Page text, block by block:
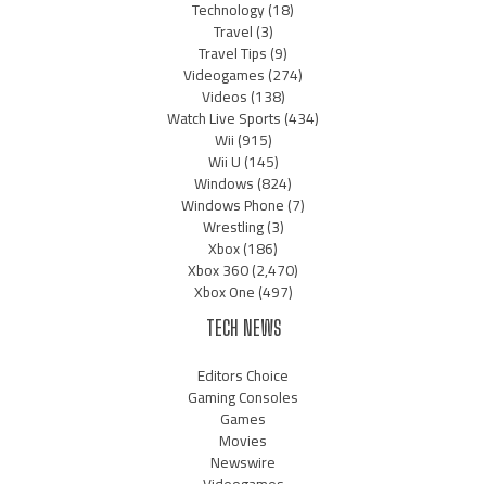
Technology(18)
Travel(3)
Travel Tips(9)
Videogames(274)
Videos(138)
Watch Live Sports(434)
Wii(915)
Wii U(145)
Windows(824)
Windows Phone(7)
Wrestling(3)
Xbox(186)
Xbox 360(2,470)
Xbox One(497)
TECH NEWS
Editors Choice
Gaming Consoles
Games
Movies
Newswire